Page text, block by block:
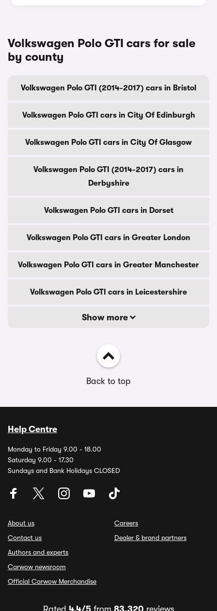
Volkswagen Polo GTI cars for sale
by county
Volkswagen Polo GTI (2014-2017) cars in Bristol
Volkswagen Polo GTI cars in City Of Edinburgh
Volkswagen Polo GTI cars in City Of Glasgow
Volkswagen Polo GTI (2014-2017) cars in
Derbyshire
Volkswagen Polo GTI cars in Dorset
Volkswagen Polo GTI cars in Greater London
Volkswagen Polo GTI cars in Greater Manchester
Volkswagen Polo GTI cars in Leicestershire
Show more
Back to top
Help Centre
Monday to Friday 9.00 - 18.00
Saturday 9.00 - 17.30
Sundays and Bank Holidays CLOSED
About us
Contact us
Authors and experts
Carwow newsroom
Official Carwow Merchandise
Careers
Dealer & brand partners
Rated 4.4/5from 83,320 reviews